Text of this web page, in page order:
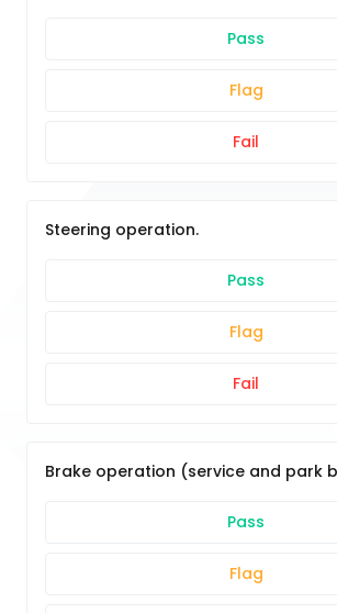
Pass
Flag
Fail
Steering operation.
Pass
Flag
Fail
Brake operation (service and park
Pass
Flag